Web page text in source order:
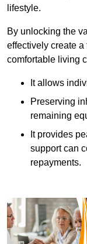
lifestyle.
By unlocking the
effectively create
comfortable living
It allows
Preserving
remaining
It provides
support can
repayments.